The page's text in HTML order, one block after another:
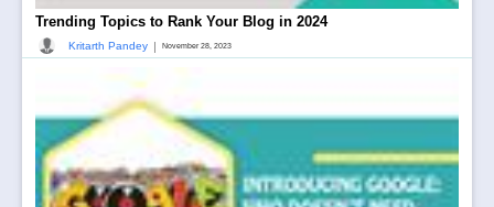
Trending Topics to Rank Your Blog in 2024
Kritarth Pandey | November 28, 2023